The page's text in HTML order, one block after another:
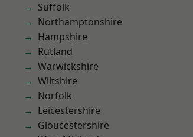
Suffolk
Northamptonshire
Hampshire
Rutland
Warwickshire
Wiltshire
Norfolk
Leicestershire
Gloucestershire